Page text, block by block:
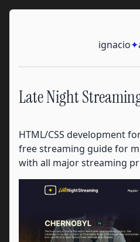
Skip to content
ignacio✦
Late Night
HTML/CSS development
free streaming guide for
with all major streaming